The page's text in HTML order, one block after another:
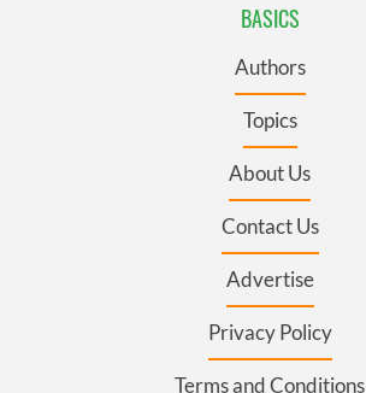
BASICS
Authors
Topics
About Us
Contact Us
Advertise
Privacy Policy
Terms and Conditions